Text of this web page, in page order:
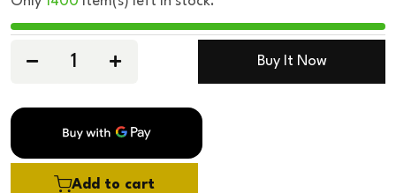
e
d
f
5
Add to cart
Buy It Now